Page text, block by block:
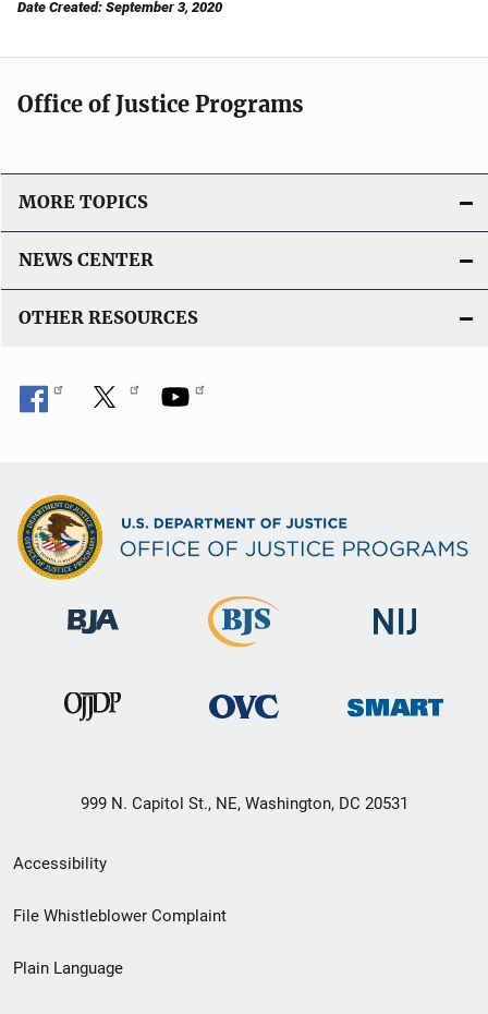
Date Created: September 3, 2020
Office of Justice Programs
MORE TOPICS
NEWS CENTER
OTHER RESOURCES
999 N. Capitol St., NE, Washington, DC 20531
Secondary
Footer
menu
Accessibility
File Whistleblower Complaint
Plain Language